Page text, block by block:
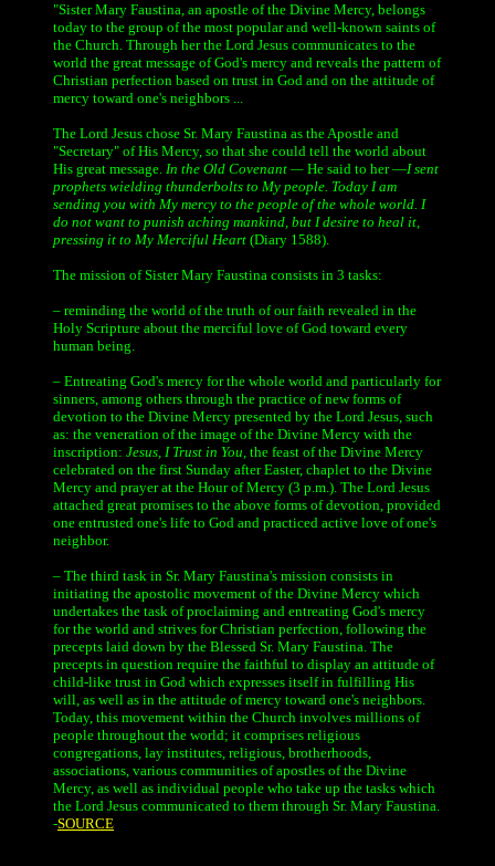
"Sister Mary Faustina, an apostle of the Divine Mercy, belongs
today to the group of the most popular and well-known saints of
the Church. Through her the Lord Jesus communicates to the
world the great message of God's mercy and reveals the pattern of
Christian perfection based on trust in God and on the attitude of
mercy toward one's neighbors ...
The Lord Jesus chose Sr. Mary Faustina as the Apostle and
"Secretary" of His Mercy, so that she could tell the world about
His great message. In the Old Covenant — He said to her —I sent
prophets wielding thunderbolts to My people. Today I am
sending you with My mercy to the people of the whole world. I
do not want to punish aching mankind, but I desire to heal it,
pressing it to My Merciful Heart (Diary 1588).
The mission of Sister Mary Faustina consists in 3 tasks:
– reminding the world of the truth of our faith revealed in the
Holy Scripture about the merciful love of God toward every
human being.
– Entreating God's mercy for the whole world and particularly for
sinners, among others through the practice of new forms of
devotion to the Divine Mercy presented by the Lord Jesus, such
as: the veneration of the image of the Divine Mercy with the
inscription: Jesus, I Trust in You, the feast of the Divine Mercy
celebrated on the first Sunday after Easter, chaplet to the Divine
Mercy and prayer at the Hour of Mercy (3 p.m.). The Lord Jesus
attached great promises to the above forms of devotion, provided
one entrusted one's life to God and practiced active love of one's
neighbor.
– The third task in Sr. Mary Faustina's mission consists in
initiating the apostolic movement of the Divine Mercy which
undertakes the task of proclaiming and entreating God's mercy
for the world and strives for Christian perfection, following the
precepts laid down by the Blessed Sr. Mary Faustina. The
precepts in question require the faithful to display an attitude of
child-like trust in God which expresses itself in fulfilling His
will, as well as in the attitude of mercy toward one's neighbors.
Today, this movement within the Church involves millions of
people throughout the world; it comprises religious
congregations, lay institutes, religious, brotherhoods,
associations, various communities of apostles of the Divine
Mercy, as well as individual people who take up the tasks which
the Lord Jesus communicated to them through Sr. Mary Faustina.
-SOURCE